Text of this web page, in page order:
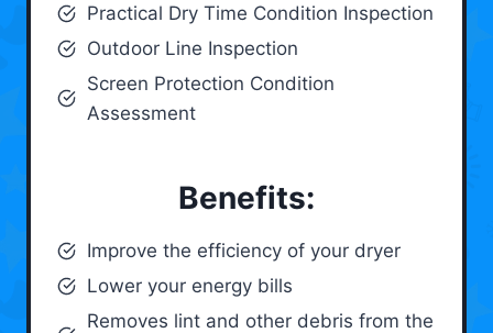
Practical Dry Time Condition Inspection
Outdoor Line Inspection
Screen Protection Condition
Assessment
Benefits:
Improve the efficiency of your dryer
Lower your energy bills
Removes lint and other debris from the